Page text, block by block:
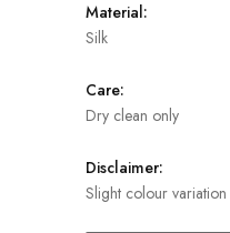
Material:
Silk
Care:
Dry clean only
Disclaimer:
Slight colour